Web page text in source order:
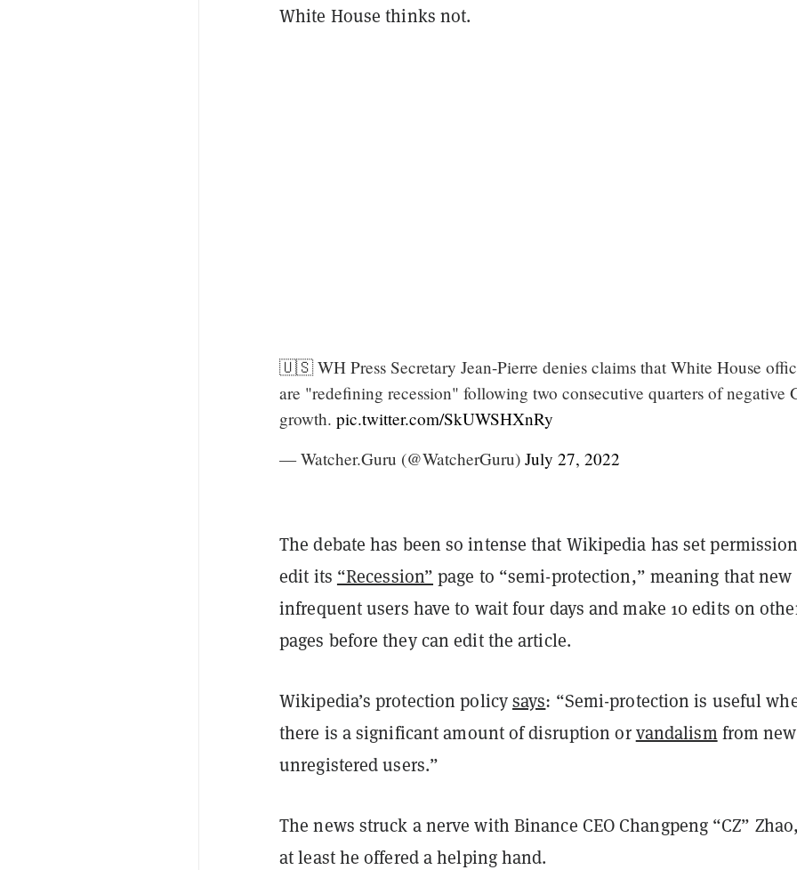
White House thinks not.
🇺🇸 WH Press Secretary Jean-Pierre denies claims that White House
are "redefining recession" following two consecutive quarters of negative
growth. pic.twitter.com/SkUWSHXnRy
— Watcher.Guru (@WatcherGuru) July 27, 2022
The debate has been so intense that Wikipedia has set
edit its “Recession” page to “semi-protection,” meaning that new
infrequent users have to wait four days and make 10 edits on
pages before they can edit the article.
Wikipedia’s protection policysays: “Semi-protection is useful
there is a significant amount of disruption orvandalism from
unregistered users.”
The news struck a nerve with Binance CEO Changpeng “CZ”
at least he offered a helping hand.